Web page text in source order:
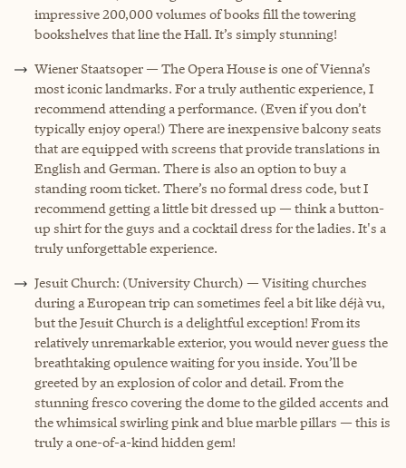
impressive 200,000 volumes of books fill the towering
bookshelves that line the Hall. It’s simply stunning!
Wiener Staatsoper — The Opera House is one of Vienna’s
most iconic landmarks. For a truly authentic experience, I
recommend attending a performance. (Even if you don’t
typically enjoy opera!) There are inexpensive balcony seats
that are equipped with screens that provide translations in
English and German. There is also an option to buy a
standing room ticket. There’s no formal dress code, but I
recommend getting a little bit dressed up — think a button-
up shirt for the guys and a cocktail dress for the ladies. It's a
truly unforgettable experience.
Jesuit Church: (University Church) — Visiting churches
during a European trip can sometimes feel a bit like déjà vu,
but the Jesuit Church is a delightful exception! From its
relatively unremarkable exterior, you would never guess the
breathtaking opulence waiting for you inside. You’ll be
greeted by an explosion of color and detail. From the
stunning fresco covering the dome to the gilded accents and
the whimsical swirling pink and blue marble pillars — this is
truly a one-of-a-kind hidden gem!